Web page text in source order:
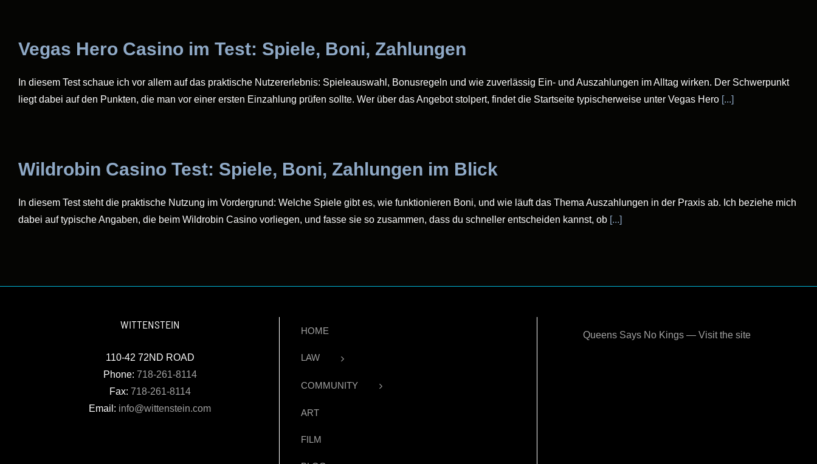
Vegas Hero Casino im Test: Spiele, Boni, Zahlungen
In diesem Test schaue ich vor allem auf das praktische Nutzererlebnis: Spieleauswahl, Bonusregeln und wie zuverlässig Ein- und Auszahlungen im Alltag wirken. Der Schwerpunkt
liegt dabei auf den Punkten, die man vor einer ersten Einzahlung prüfen sollte. Wer über das Angebot stolpert, findet die Startseite typischerweise unter Vegas Hero [...]
Wildrobin Casino Test: Spiele, Boni, Zahlungen im Blick
In diesem Test steht die praktische Nutzung im Vordergrund: Welche Spiele gibt es, wie funktionieren Boni, und wie läuft das Thema Auszahlungen in der Praxis ab. Ich beziehe mich
dabei auf typische Angaben, die beim Wildrobin Casino vorliegen, und fasse sie so zusammen, dass du schneller entscheiden kannst, ob [...]
WITTENSTEIN
110-42 72ND ROAD
Phone: 718-261-8114
Fax: 718-261-8114
Email: info@wittenstein.com
HOME
LAW
COMMUNITY
ART
FILM
Queens Says No Kings — Visit the site